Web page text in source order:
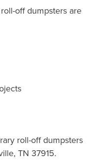
off dumpsters are
roll-off dumpsters
TN 37915.